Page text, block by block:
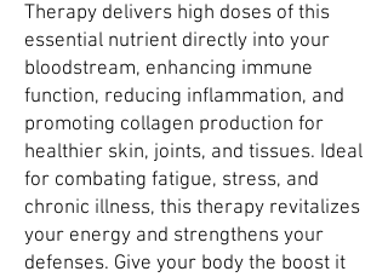
Therapy delivers high doses of this
essential nutrient directly into your
bloodstream, enhancing immune
function, reducing inflammation, and
promoting collagen production for
healthier skin, joints, and tissues. Ideal
for combating fatigue, stress, and
chronic illness, this therapy revitalizes
your energy and strengthens your
defenses. Give your body the boost it